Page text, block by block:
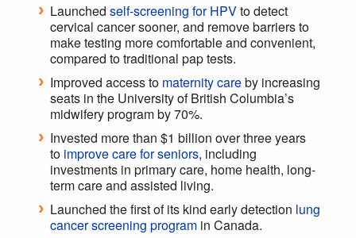
Launched self-screening for HPVto detect
cervical cancer sooner, and remove barriers to
make testing more comfortable and convenient,
compared to traditional pap tests.
Improved access to maternity careby increasing
seats in the University of British Columbia’s
midwifery program by 70%.
Invested more than $1 billion over three years
to improve care for seniors, including
investments in primary care, home health, long-
term care and assisted living.
Launched the first of its kind early detection lung
cancer screening programin Canada.